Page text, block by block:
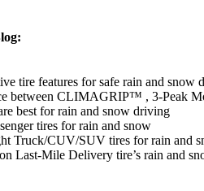
tire features for safe rain and snow
between CLIMAGRIP™ , 3-Peak
best for rain and snow driving
tires for rain and snow
Truck/CUV/SUV tires for rain and
Last-Mile Delivery tire’s rain and